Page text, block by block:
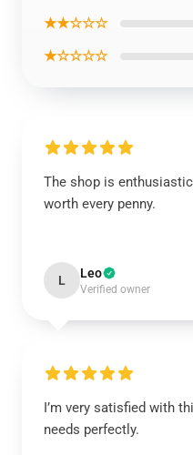
★★☆☆☆
★☆☆☆☆
The shop is
worth every penny.
L Leo
Verified owner
I’m very satisfied with
needs perfectly.